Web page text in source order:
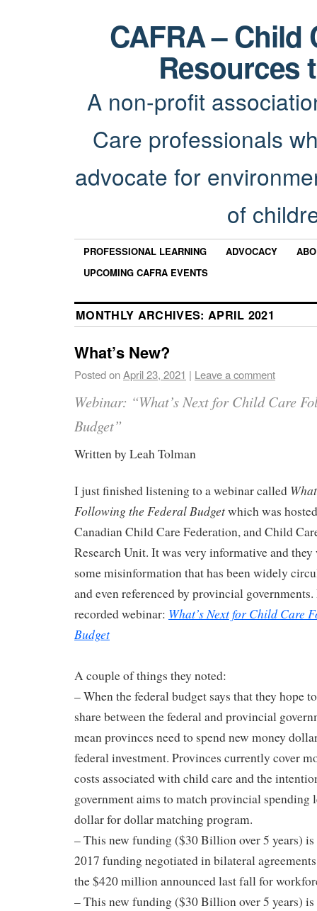
CAFRA –
Resources
A non-profit
Care professionals
advocate for
of
PROFESSIONAL LEARNING ADVOCACY
UPCOMING CAFRA EVENTS
MONTHLY ARCHIVES: APRIL 2021
What’s New?
Posted onApril 23, 2021 | Leave a comment
Webinar: “What’s Next for Child Care
Budget”
Written by Leah Tolman
I just finished listening to a webinar called
Following the Federal Budgetwhich was
Canadian Child Care Federation, and Child
Research Unit. It was very informative and
some misinformation that has been widely
and even referenced by provincial
recorded webinar: What’s Next for Child Care
Budget
A couple of things they noted:
– When the federal budget says that they hope
share between the federal and provincial
mean provinces need to spend new money
federal investment. Provinces currently cover
costs associated with child care and the
government aims to match provincial spending
dollar for dollar matching program.
– This new funding ($30 Billion over 5 years)
2017 funding negotiated in bilateral
the $420 million announced last fall for
– This new funding ($30 Billion over 5 years)